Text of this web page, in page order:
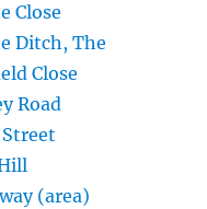
Close
Ditch, The
Close
Road
(area)